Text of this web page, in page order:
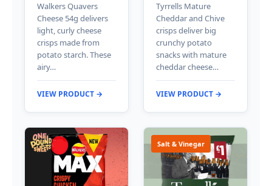
Walkers Quavers
Cheese 54g delivers
light, curly cheese
crisps made from
potato starch. These
airy…
VIEW PRODUCT →
Tyrrells Mature
Cheddar and Chive
crisps deliver big
crunchy potato
snacks with mature
cheddar cheese…
VIEW PRODUCT →
Salt & Vinegar